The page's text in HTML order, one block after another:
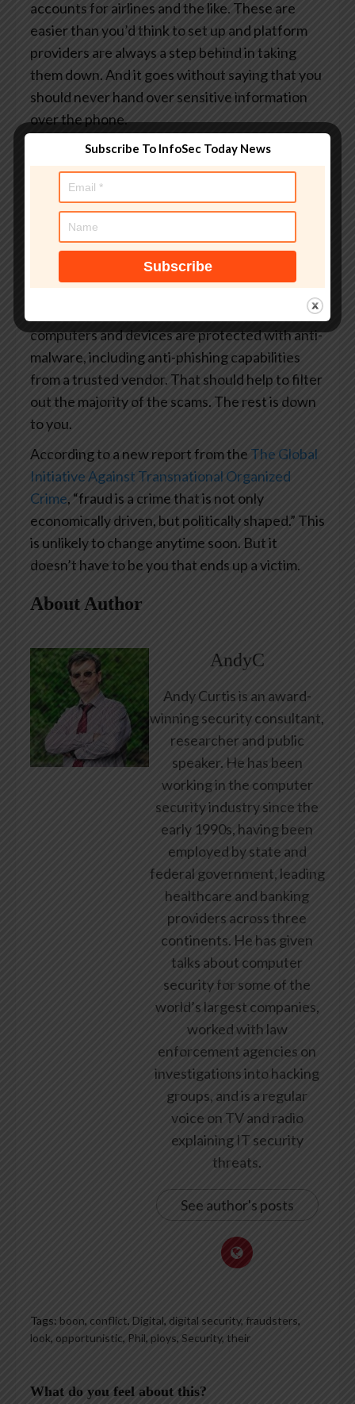
accounts for airlines and the like. These are
easier than you’d think to set up and platform
providers are always a step behind in taking
them down. And it goes without saying that you
should never hand over sensitive information
over the phone.
The next bit of advice may be the most difficult.
But try to suppress your instinct to react to
emotional pleas from ‘charities’ or urgent
requests for you to act. The reason fraudsters
use these techniques is because they work.
They’re designed to turn our humanity against
computers and devices are protected with anti-
malware, including anti-phishing capabilities
from a trusted vendor. That should help to filter
out the majority of the scams. The rest is down
to you.
According to a new report from the The Global
Initiative Against Transnational Organized
Crime, “fraud is a crime that is not only
economically driven, but politically shaped.” This
is unlikely to change anytime soon. But it
doesn’t have to be you that ends up a victim.
About Author
AndyC
Andy Curtis is an award-
winning security consultant,
researcher and public
speaker. He has been
working in the computer
security industry since the
early 1990s, having been
employed by state and
federal government, leading
healthcare and banking
providers across three
continents. He has given
talks about computer
security for some of the
world’s largest companies,
worked with law
enforcement agencies on
investigations into hacking
groups, and is a regular
voice on TV and radio
explaining IT security
threats.
See author's posts
Tags: boon, conflict, Digital, digital security, fraudsters,
look, opportunistic, Phil, ploys, Security, their
What do you feel about this?
Subscribe To InfoSec Today News